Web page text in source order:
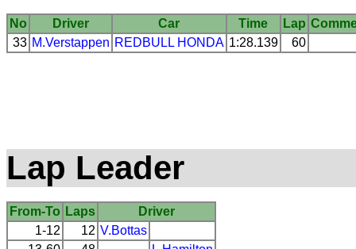
No Driver Car Time Lap
33 M.Verstappen REDBULL HONDA 1:28.139 60
Lap Leader
From-To Laps
Driver
1-12
12 V.Bottas